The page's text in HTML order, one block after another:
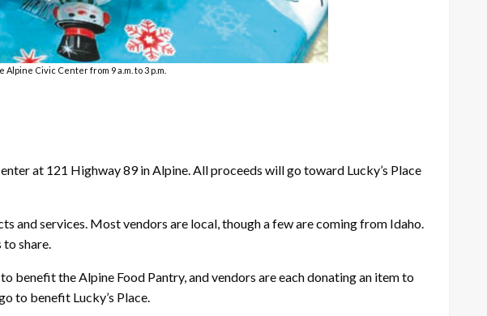
Civic Center from 9 a.m. to 3 p.m.
at 121 Highway 89 in Alpine. All proceeds will go toward Lucky’s Place
and services. Most vendors are local, though a few are coming from Idaho.
share.
benefit the Alpine Food Pantry, and vendors are each donating an item to
to benefit Lucky’s Place.